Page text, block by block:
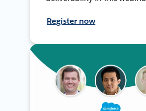
Register now